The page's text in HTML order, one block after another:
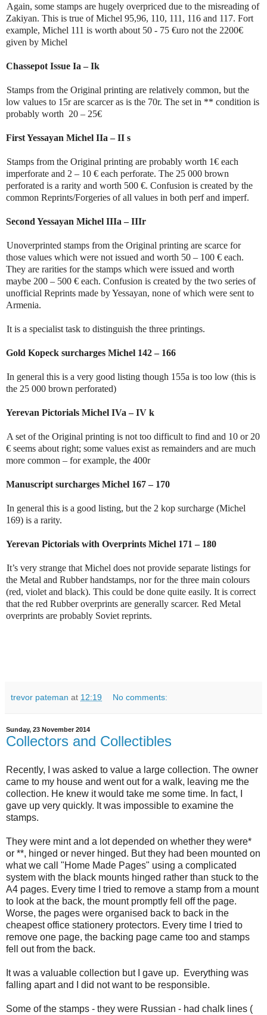
Again, some stamps are hugely overpriced due to the misreading of
Zakiyan. This is true of Michel 95,96, 110, 111, 116 and 117. Fort
example, Michel 111 is worth about 50 - 75 €uro not the 2200€
given by Michel
Chassepot Issue Ia – Ik
Stamps from the Original printing are relatively common, but the
low values to 15r are scarcer as is the 70r. The set in ** condition is
probably worth 20 – 25€
First Yessayan Michel IIa – II s
Stamps from the Original printing are probably worth 1€ each
imperforate and 2 – 10 € each perforate. The 25 000 brown
perforated is a rarity and worth 500 €. Confusion is created by the
common Reprints/Forgeries of all values in both perf and imperf.
Second Yessayan Michel IIIa – IIIr
Unoverprinted stamps from the Original printing are scarce for
those values which were not issued and worth 50 – 100 € each.
They are rarities for the stamps which were issued and worth
maybe 200 – 500 € each. Confusion is created by the two series of
unofficial Reprints made by Yessayan, none of which were sent to
Armenia.
It is a specialist task to distinguish the three printings.
Gold Kopeck surcharges Michel 142 – 166
In general this is a very good listing though 155a is too low (this is
the 25 000 brown perforated)
Yerevan Pictorials Michel IVa – IV k
A set of the Original printing is not too difficult to find and 10 or 20
€ seems about right; some values exist as remainders and are much
more common – for example, the 400r
Manuscript surcharges Michel 167 – 170
In general this is a good listing, but the 2 kop surcharge (Michel
169) is a rarity.
Yerevan Pictorials with Overprints Michel 171 – 180
It’s very strange that Michel does not provide separate listings for
the Metal and Rubber handstamps, nor for the three main colours
(red, violet and black). This could be done quite easily. It is correct
that the red Rubber overprints are generally scarcer. Red Metal
overprints are probably Soviet reprints.
trevor pateman at 12:19 No comments:
Sunday, 23 November 2014
Collectors and Collectibles
Recently, I was asked to value a large collection. The owner
came to my house and went out for a walk, leaving me the
collection. He knew it would take me some time. In fact, I
gave up very quickly. It was impossible to examine the
stamps.
They were mint and a lot depended on whether they were*
or **, hinged or never hinged. But they had been mounted on
what we call "Home Made Pages" using a complicated
system with the black mounts hinged rather than stuck to the
A4 pages. Every time I tried to remove a stamp from a mount
to look at the back, the mount promptly fell off the page.
Worse, the pages were organised back to back in the
cheapest office stationery protectors. Every time I tried to
remove one page, the backing page came too and stamps
fell out from the back.
It was a valuable collection but I gave up. Everything was
falling apart and I did not want to be responsible.
Some of the stamps - they were Russian - had chalk lines (